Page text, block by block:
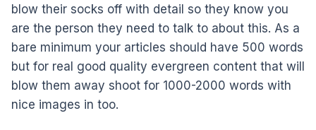
blow their socks off with detail so they know you
are the person they need to talk to about this. As a
bare minimum your articles should have 500 words
but for real good quality evergreen content that will
blow them away shoot for 1000-2000 words with
nice images in too.